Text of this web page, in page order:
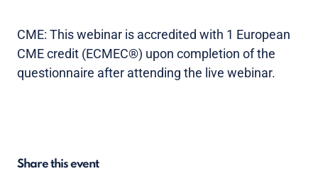
CME: This webinar is accredited with 1 European
CME credit (ECMEC®) upon completion of the
questionnaire after attending the live webinar.
Share this event